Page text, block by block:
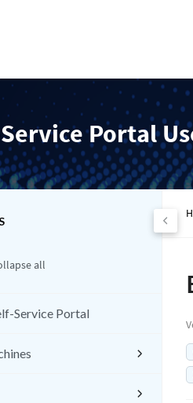
Portal
all
Service Portal